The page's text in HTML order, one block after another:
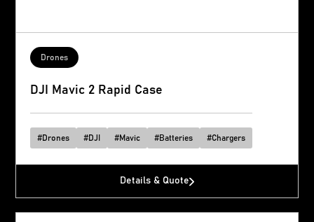
Drones
DJI Mavic 2 Rapid Case
#Drones #DJI #Mavic #Batteries #Chargers
Details & Quote